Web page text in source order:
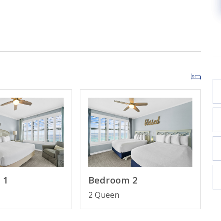
Shower
Keurig & coffee maker)
Bedroom 2
2 Queen